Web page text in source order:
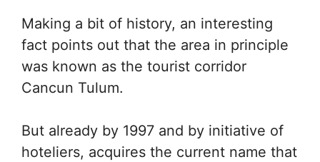
Making a bit of history, an interesting
fact points out that the area in principle
was known as the tourist corridor
Cancun Tulum.
But already by 1997 and by initiative of
hoteliers, acquires the current name that